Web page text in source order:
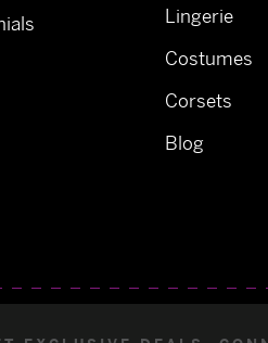
Lingerie
Costumes
Corsets
Blog